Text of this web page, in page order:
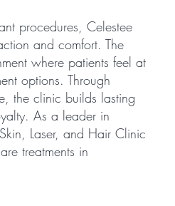
procedures, Celestee
and comfort. The
where patients feel at
options. Through
the clinic builds lasting
As a leader in
Laser, and Hair Clinic
treatments in